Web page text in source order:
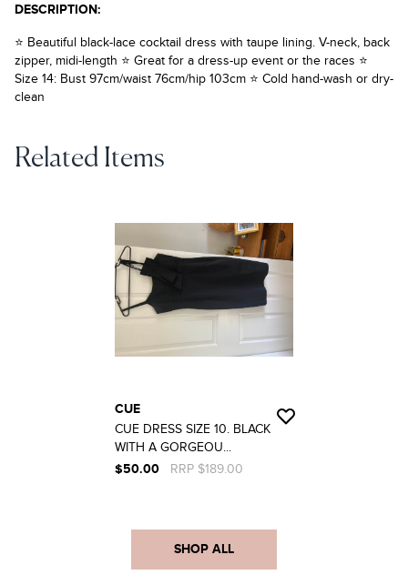
DESCRIPTION:
⭐ Beautiful black-lace cocktail dress with taupe lining. V-neck, back
zipper, midi-length ⭐ Great for a dress-up event or the races ⭐
Size 14: Bust 97cm/waist 76cm/hip 103cm ⭐ Cold hand-wash or dry-
clean
Related Items
CUE
CUE DRESS SIZE 10. BLACK
WITH A GORGEOU...
$50.00
RRP $189.00
SHOP ALL